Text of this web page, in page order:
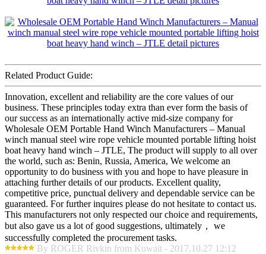
Related Product Guide:
Innovation, excellent and reliability are the core values of our
business. These principles today extra than ever form the basis of
our success as an internationally active mid-size company for
Wholesale OEM Portable Hand Winch Manufacturers – Manual
winch manual steel wire rope vehicle mounted portable lifting hoist
boat heavy hand winch – JTLE, The product will supply to all over
the world, such as: Benin, Russia, America, We welcome an
opportunity to do business with you and hope to have pleasure in
attaching further details of our products. Excellent quality,
competitive price, punctual delivery and dependable service can be
guaranteed. For further inquires please do not hesitate to contact us.
This manufacturers not only respected our choice and requirements,
but also gave us a lot of good suggestions, ultimately， we
successfully completed the procurement tasks.
By ROGER Rivkin from Kuwait - 2017.10.27 12:12